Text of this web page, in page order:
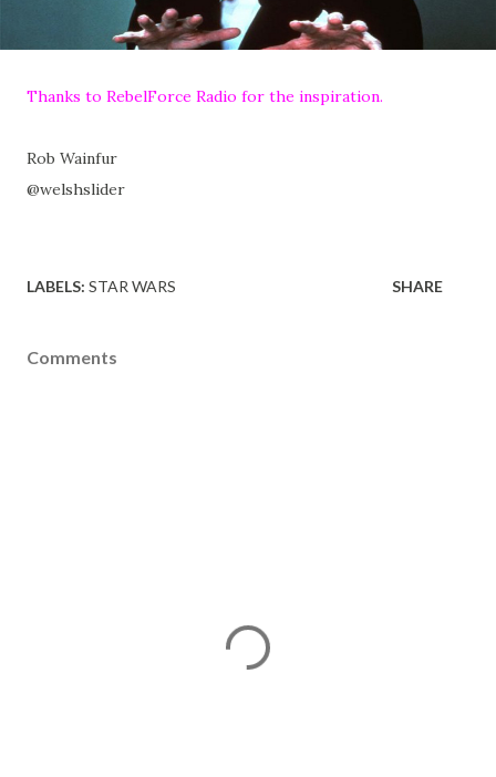
Thanks to RebelForce Radio for the inspiration.
Rob Wainfur
@welshslider
LABELS: STAR WARS SHARE
Comments